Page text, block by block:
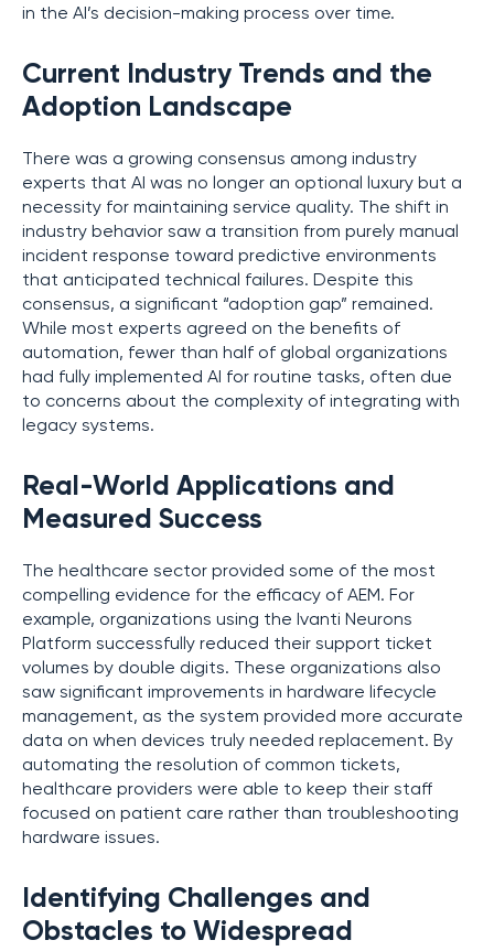
in the AI’s decision-making process over time.
Current Industry Trends and the
Adoption Landscape
There was a growing consensus among industry
experts that AI was no longer an optional luxury but a
necessity for maintaining service quality. The shift in
industry behavior saw a transition from purely manual
incident response toward predictive environments
that anticipated technical failures. Despite this
consensus, a significant “adoption gap” remained.
While most experts agreed on the benefits of
automation, fewer than half of global organizations
had fully implemented AI for routine tasks, often due
to concerns about the complexity of integrating with
legacy systems.
Real-World Applications and
Measured Success
The healthcare sector provided some of the most
compelling evidence for the efficacy of AEM. For
example, organizations using the Ivanti Neurons
Platform successfully reduced their support ticket
volumes by double digits. These organizations also
saw significant improvements in hardware lifecycle
management, as the system provided more accurate
data on when devices truly needed replacement. By
automating the resolution of common tickets,
healthcare providers were able to keep their staff
focused on patient care rather than troubleshooting
hardware issues.
Identifying Challenges and
Obstacles to Widespread